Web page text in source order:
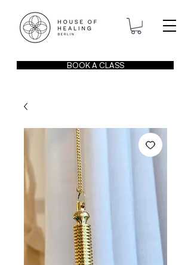
BOOK A CLASS